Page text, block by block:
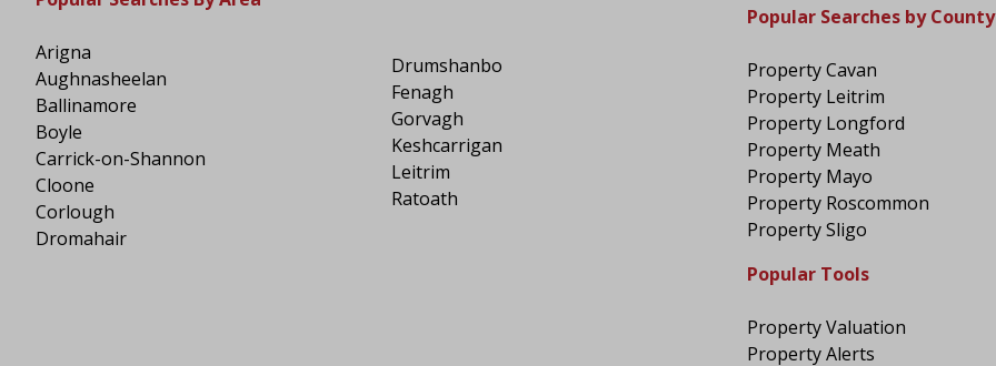
Arigna
Aughnasheelan
Ballinamore
Boyle
Carrick-on-Shannon
Cloone
Corlough
Dromahair
Drumshanbo
Fenagh
Gorvagh
Keshcarrigan
Leitrim
Ratoath
Popular Searches by County
Property Cavan
Property Leitrim
Property Longford
Property Meath
Property Mayo
Property Roscommon
Property Sligo
Popular Tools
Property Valuation
Property Alerts